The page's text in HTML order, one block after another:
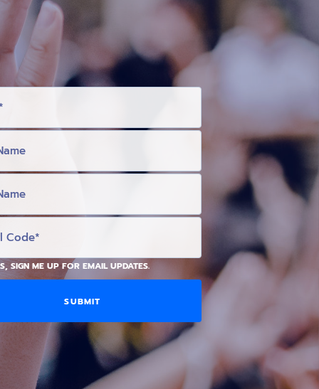
SIGN ME UP FOR EMAIL UPDATES.